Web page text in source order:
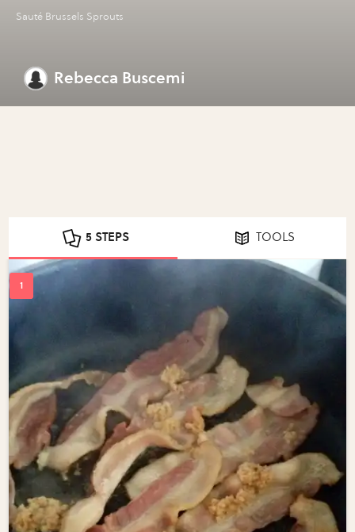
Sauté Brussels Sprouts
Rebecca Buscemi
5 STEPS TOOLS